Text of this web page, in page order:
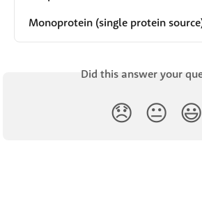
Monoprotein (single protein
Did this answer your
😞 😐 😃